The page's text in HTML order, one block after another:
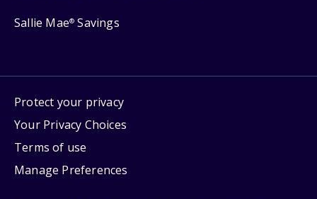
Sallie Mae® Savings
Protect your privacy
Your Privacy Choices
Terms of use
Manage Preferences